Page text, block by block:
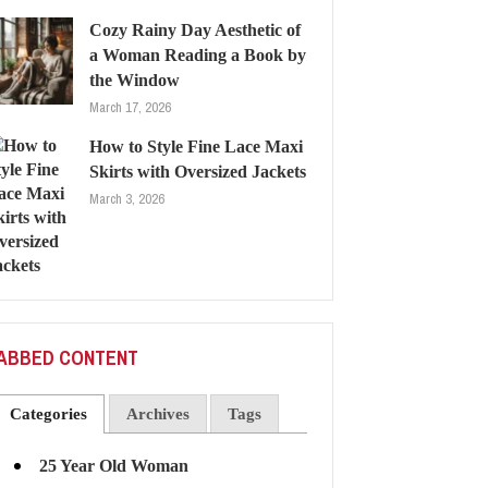
Cozy Rainy Day Aesthetic of
a Woman Reading a Book by
the Window
March 17, 2026
How to Style Fine Lace Maxi
Skirts with Oversized Jackets
March 3, 2026
CONTENT
Categories Archives Tags
25 Year Old Woman